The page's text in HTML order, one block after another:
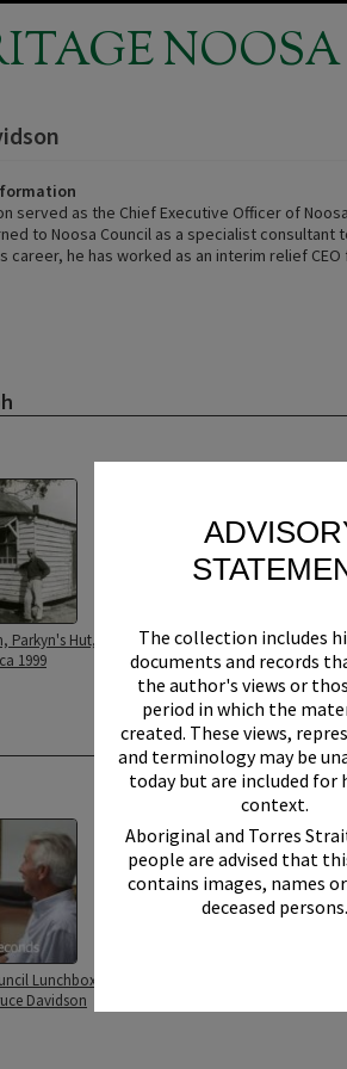
The collection includes
documents and records
the author's views or
period in which the
created. These views,
and terminology may be
today but are included for
context.
Aboriginal and Torres
people are advised that
contains images, names
deceased persons.
NOOSA
served as the Chief Executive Officer of
to Noosa Council as a specialist
career, he has worked as an interim relief
Parkyn's Hut,
1999
Lunchbox
Davidson